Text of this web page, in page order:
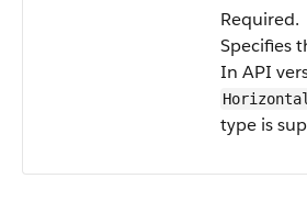
Required.
Specifies
In API
type is